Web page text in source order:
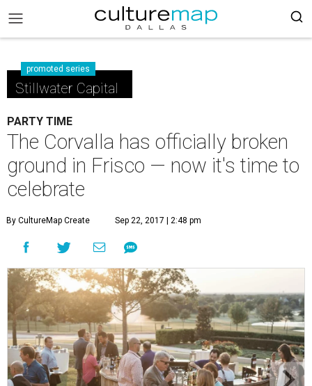
promoted series
Stillwater Capital
PARTY TIME
The Corvalla has officially broken
ground in Frisco — now it's time to
celebrate
By CultureMap Create Sep 22, 2017 | 2:48 pm